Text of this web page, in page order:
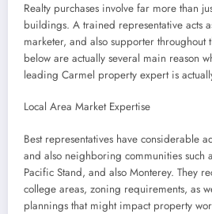
Realty purchases involve far more than
buildings. A trained representative acts
marketer, and also supporter throughout
below are actually several main reason
leading Carmel property expert is
Local Area Market Expertise
Best representatives have considerable
and also neighboring communities such
Pacific Stand, and also Monterey. They
college areas, zoning requirements, as
plannings that might impact property